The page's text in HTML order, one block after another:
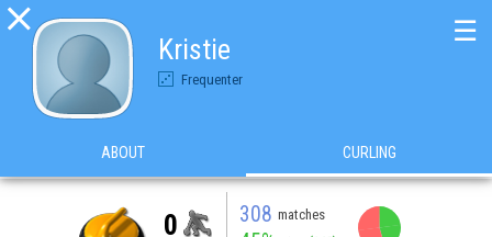

Kristie
Frequenter
☰
ABOUT CURLING
0 308 matches